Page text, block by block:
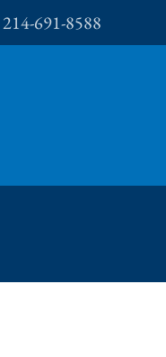
214-691-8588